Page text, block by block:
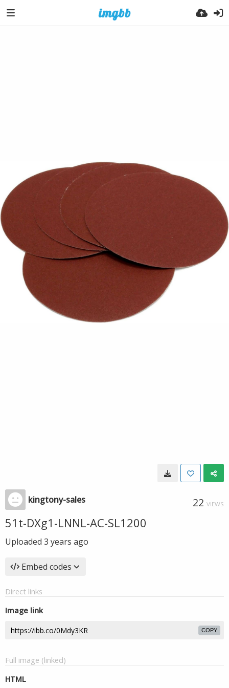
kingtony-sales 22 VIEWS
51t-DXg1-LNNL-AC-SL1200
Uploaded 3 years ago
Embed codes
Direct links
Image link
COPY
Full image (linked)
HTML